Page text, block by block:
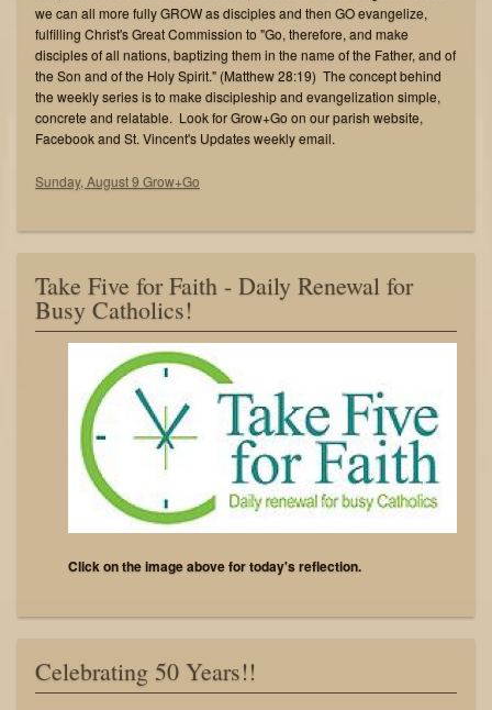
we can all more fully GROW as disciples and then GO evangelize,
fulfilling Christ's Great Commission to "Go, therefore, and make
disciples of all nations, baptizing them in the name of the Father, and of
the Son and of the Holy Spirit." (Matthew 28:19) The concept behind
the weekly series is to make discipleship and evangelization simple,
concrete and relatable. Look for Grow+Go on our parish website,
Facebook and St. Vincent's Updates weekly email.
Sunday, August 9 Grow+Go
Take Five for Faith - Daily Renewal for
Busy Catholics!
Click on the image above for today's reflection.
Celebrating 50 Years!!